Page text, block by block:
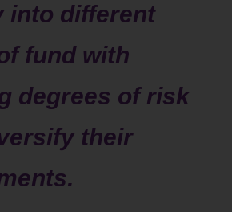
into different
fund with
degrees of risk
their